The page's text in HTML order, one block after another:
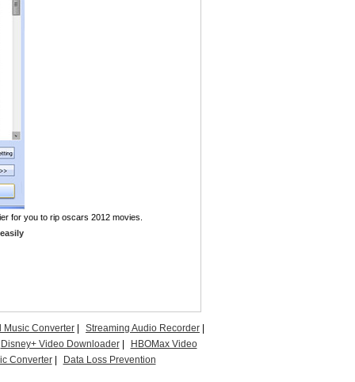
for you to rip oscars 2012 movies.
Music Converter Streaming Audio Recorder
Disney+ Video Downloader|
HBOMax Video
Converter| Data Loss Prevention